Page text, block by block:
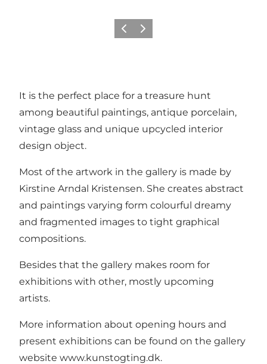
Previous
Next
It is the perfect place for a treasure hunt
among beautiful paintings, antique porcelain,
vintage glass and unique upcycled interior
design object.
Most of the artwork in the gallery is made by
Kirstine Arndal Kristensen. She creates abstract
and paintings varying form colourful dreamy
and fragmented images to tight graphical
compositions.
Besides that the gallery makes room for
exhibitions with other, mostly upcoming
artists.
More information about opening hours and
present exhibitions can be found on the gallery
website www.kunstogting.dk.